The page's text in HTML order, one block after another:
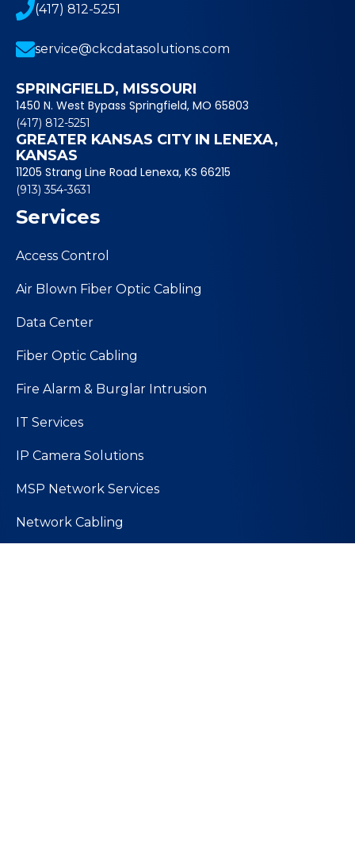
(417) 812-5251
service@ckcdatasolutions.com
SPRINGFIELD, MISSOURI
1450 N. West Bypass Springfield, MO 65803
(417) 812-5251
GREATER KANSAS CITY IN LENEXA,
KANSAS
11205 Strang Line Road Lenexa, KS 66215
(913) 354-3631
Services
Access Control
Air Blown Fiber Optic Cabling
Data Center
Fiber Optic Cabling
Fire Alarm & Burglar Intrusion
IT Services
IP Camera Solutions
MSP Network Services
Network Cabling